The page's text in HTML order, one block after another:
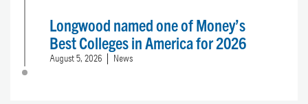
Longwood named one of Money’s
Best Colleges in America for 2026
August 5, 2026 News